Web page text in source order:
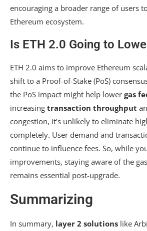
encouraging a broader range of users
Ethereum ecosystem.
Is ETH 2.0 Going to
ETH 2.0 aims to improve Ethereum
shift to a Proof-of-Stake (PoS)
the PoS impact might help lower gas
increasing transaction throughput
congestion, it’s unlikely to eliminate
completely. User demand and
continue to influence fees. So, while
improvements, staying aware of the
remains essential post-upgrade.
Summarizing
In summary, layer 2 solutions like